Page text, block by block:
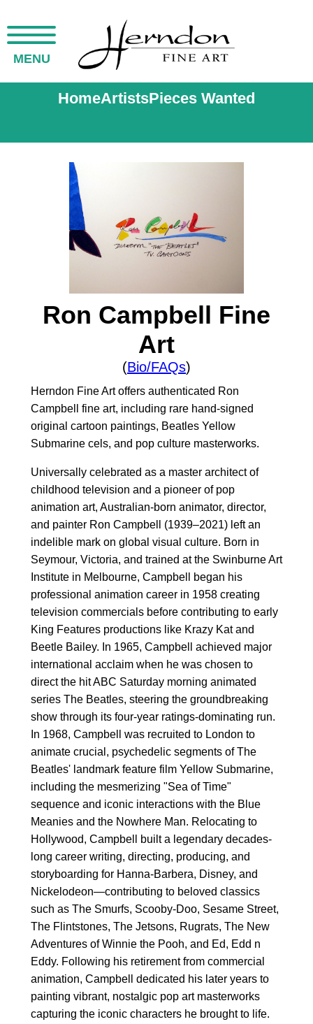
MENU
HomeArtistsPieces Wanted
Ron Campbell Fine
Art
(Bio/FAQs)
Herndon Fine Art offers authenticated Ron
Campbell fine art, including rare hand-signed
original cartoon paintings, Beatles Yellow
Submarine cels, and pop culture masterworks.
Universally celebrated as a master architect of
childhood television and a pioneer of pop
animation art, Australian-born animator, director,
and painter Ron Campbell (1939–2021) left an
indelible mark on global visual culture. Born in
Seymour, Victoria, and trained at the Swinburne Art
Institute in Melbourne, Campbell began his
professional animation career in 1958 creating
television commercials before contributing to early
King Features productions like Krazy Kat and
Beetle Bailey. In 1965, Campbell achieved major
international acclaim when he was chosen to
direct the hit ABC Saturday morning animated
series The Beatles, steering the groundbreaking
show through its four-year ratings-dominating run.
In 1968, Campbell was recruited to London to
animate crucial, psychedelic segments of The
Beatles' landmark feature film Yellow Submarine,
including the mesmerizing "Sea of Time"
sequence and iconic interactions with the Blue
Meanies and the Nowhere Man. Relocating to
Hollywood, Campbell built a legendary decades-
long career writing, directing, producing, and
storyboarding for Hanna-Barbera, Disney, and
Nickelodeon—contributing to beloved classics
such as The Smurfs, Scooby-Doo, Sesame Street,
The Flintstones, The Jetsons, Rugrats, The New
Adventures of Winnie the Pooh, and Ed, Edd n
Eddy. Following his retirement from commercial
animation, Campbell dedicated his later years to
painting vibrant, nostalgic pop art masterworks
capturing the iconic characters he brought to life.